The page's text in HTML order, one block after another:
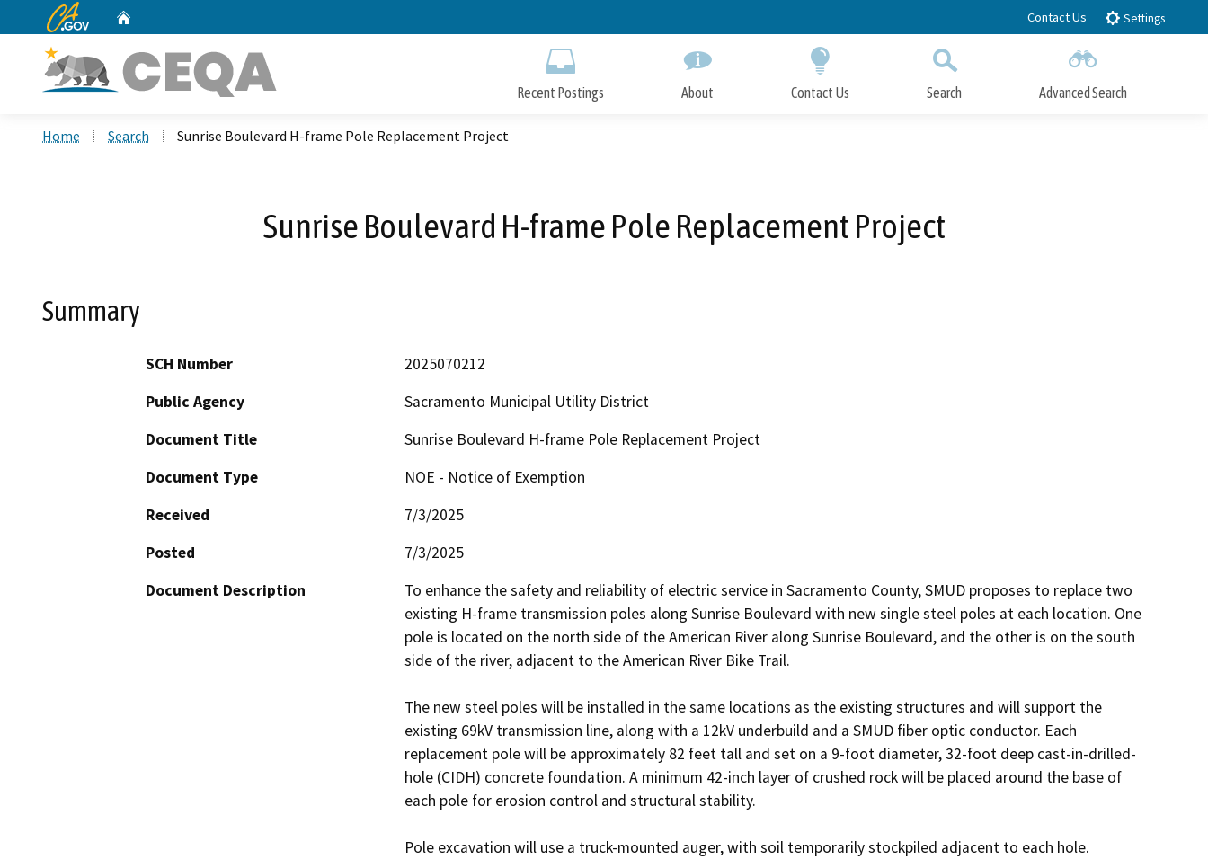
to
CA.gov Contact Us Settings
Recent Postings About Contact Us Search Advanced Search
Home Search Sunrise Boulevard H-frame Pole Replacement Project
Sunrise Boulevard H-frame Pole Replacement Project
Summary
SCH Number
2025070212
Public Agency
Sacramento Municipal Utility District
Document Title
Sunrise Boulevard H-frame Pole Replacement Project
Document Type
NOE - Notice of Exemption
Received
7/3/2025
Posted
7/3/2025
Document Description
To enhance the safety and reliability of electric service in Sacramento County, SMUD proposes to replace two
existing H-frame transmission poles along Sunrise Boulevard with new single steel poles at each location. One
pole is located on the north side of the American River along Sunrise Boulevard, and the other is on the south
side of the river, adjacent to the American River Bike Trail.
The new steel poles will be installed in the same locations as the existing structures and will support the
existing 69kV transmission line, along with a 12kV underbuild and a SMUD fiber optic conductor. Each
replacement pole will be approximately 82 feet tall and set on a 9-foot diameter, 32-foot deep cast-in-drilled-
hole (CIDH) concrete foundation. A minimum 42-inch layer of crushed rock will be placed around the base of
each pole for erosion control and structural stability.
Pole excavation will use a truck-mounted auger, with soil temporarily stockpiled adjacent to each hole.